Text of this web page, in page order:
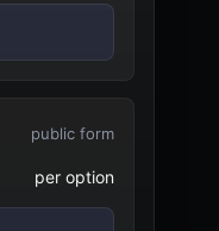
public form
per option